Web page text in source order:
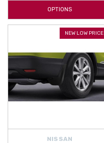
OPTIONS
NEW LOW PRICE
NISSAN